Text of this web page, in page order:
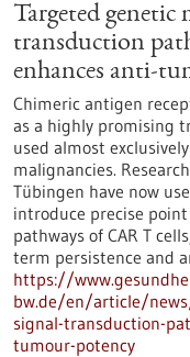
Targeted
transduction
enhances anti-
Chimeric antigen
as a highly promising
used almost
malignancies.
Tübingen have now
introduce precise
pathways of CAR T
term persistence and
https://
bw.de/en/article/
signal-transduction-
tumour-potency